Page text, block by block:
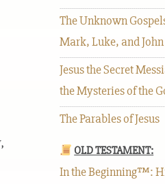
The Unknown
Mark, Luke, and John
Jesus the Secret
the Mysteries of the
The Parables of Jesus
OLD TESTAMENT:
In the Beginning™: